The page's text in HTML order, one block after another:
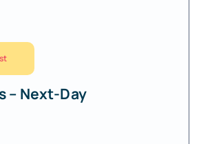
– Next-Day